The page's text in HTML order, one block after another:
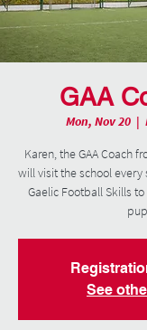
GAA
Mon, Nov 20
  |
Karen, the GAA Coach
will visit the school
Gaelic Football Skills
See